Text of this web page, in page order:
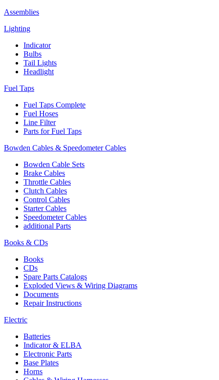
Assemblies
Lighting
Indicator
Bulbs
Tail Lights
Headlight
Fuel Taps
Fuel Taps Complete
Fuel Hoses
Line Filter
Parts for Fuel Taps
Bowden Cables & Speedometer Cables
Bowden Cable Sets
Brake Cables
Throttle Cables
Clutch Cables
Control Cables
Starter Cables
Speedometer Cables
additional Parts
Books & CDs
Books
CDs
Spare Parts Catalogs
Exploded Views & Wiring Diagrams
Documents
Repair Instructions
Electric
Batteries
Indicator & ELBA
Electronic Parts
Base Plates
Horns